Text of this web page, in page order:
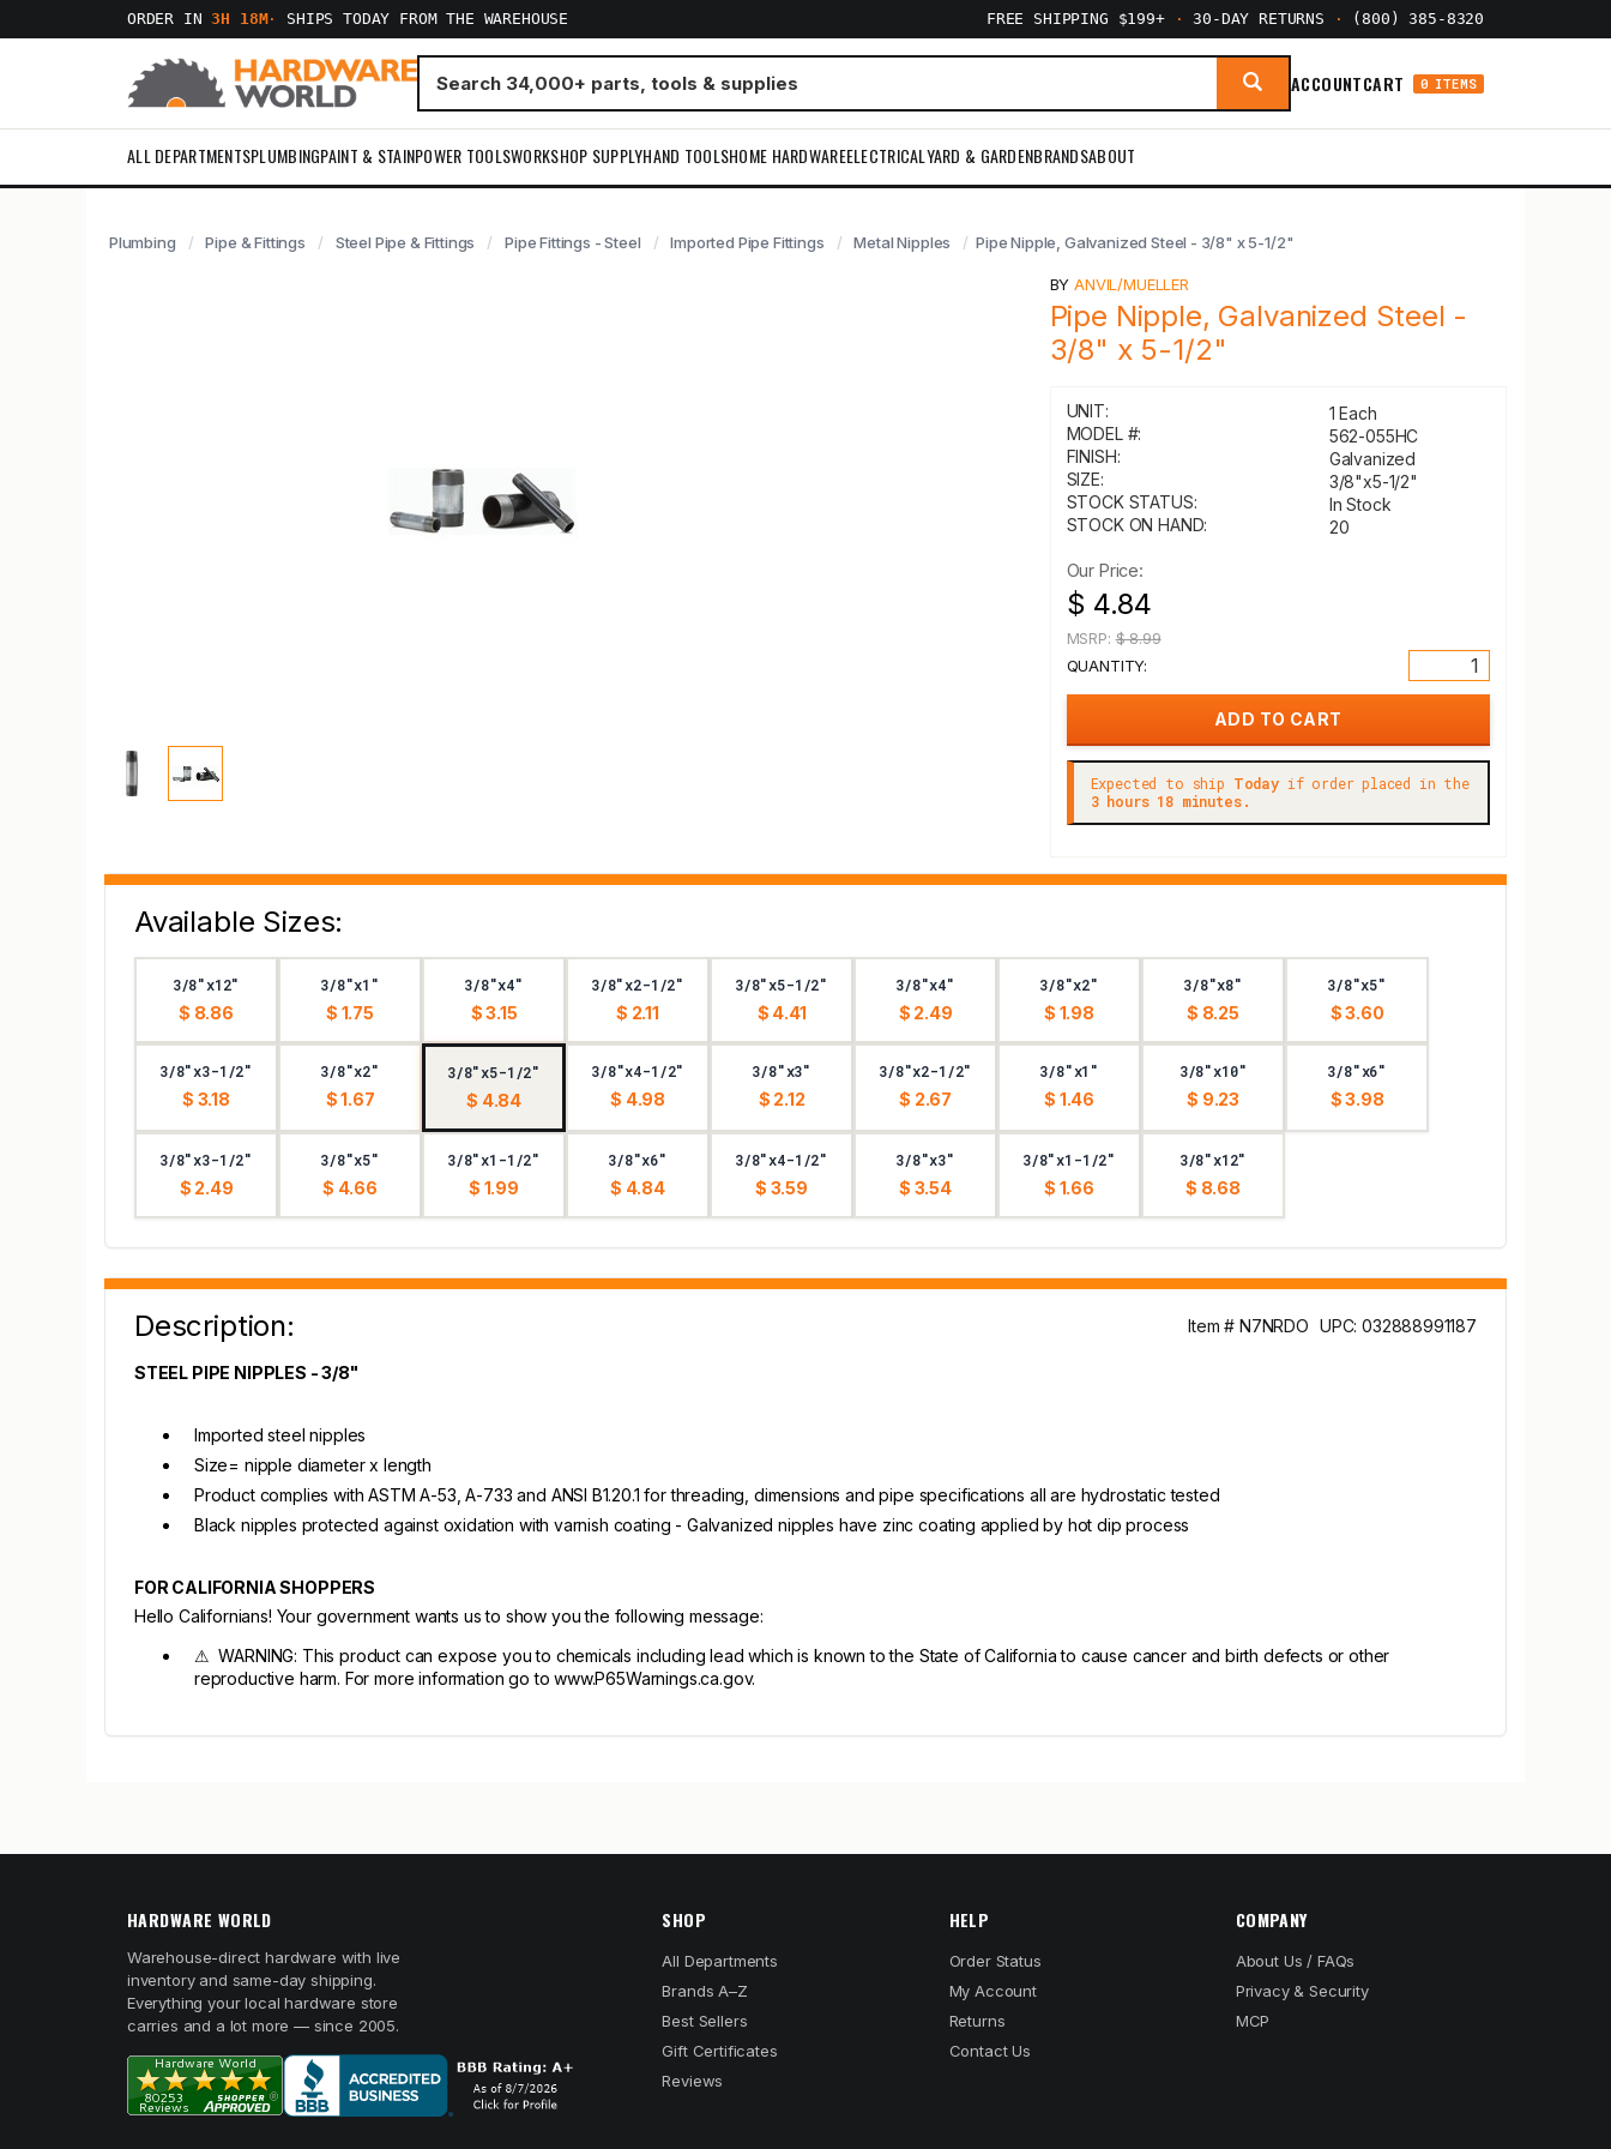
ORDER IN3H 18M· SHIPS TODAY FROM THE WAREHOUSE FREE SHIPPING $199+ · 30-DAY RETURNS · (800) 385-8320
ACCOUNTCART 0 ITEMS
ALL DEPARTMENTSPLUMBINGPAINT & STAINPOWER TOOLSWORKSHOP SUPPLYHAND TOOLSHOME HARDWAREELECTRICALYARD & GARDENBRANDSABOUT
Plumbing Pipe & Fittings Steel Pipe & Fittings Pipe Fittings - Steel Imported Pipe Fittings Metal Nipples Pipe Nipple, Galvanized Steel - 3/8" x 5-1/2"
BYANVIL/MUELLER
Pipe Nipple, Galvanized Steel -
3/8" x 5-1/2"
UNIT:
1 Each
MODEL #:
562-055HC
FINISH:
Galvanized
SIZE:
3/8"x5-1/2"
STOCK STATUS:
In Stock
STOCK ON HAND:
20
Our Price:
$ 4.84
MSRP:$ 8.99
QUANTITY:
Expected to ship Todayif order placed in the
3 hours 18 minutes.
Available Sizes:
3/8"x12"
$ 8.86
3/8"x1"
$ 1.75
3/8"x4"
$ 3.15
3/8"x2-1/2"
$ 2.11
3/8"x5-1/2"
$ 4.41
3/8"x4"
$ 2.49
3/8"x2"
$ 1.98
3/8"x8"
$ 8.25
3/8"x5"
$ 3.60
3/8"x3-1/2"
$ 3.18
3/8"x2"
$ 1.67
3/8"x5-1/2"
$ 4.84
3/8"x4-1/2"
$ 4.98
3/8"x3"
$ 2.12
3/8"x2-1/2"
$ 2.67
3/8"x1"
$ 1.46
3/8"x10"
$ 9.23
3/8"x6"
$ 3.98
3/8"x3-1/2"
$ 2.49
3/8"x5"
$ 4.66
3/8"x1-1/2"
$ 1.99
3/8"x6"
$ 4.84
3/8"x4-1/2"
$ 3.59
3/8"x3"
$ 3.54
3/8"x1-1/2"
$ 1.66
3/8"x12"
$ 8.68
Description: Item # N7NRDO UPC: 032888991187
STEEL PIPE NIPPLES - 3/8"
Imported steel nipples
Size= nipple diameter x length
Product complies with ASTM A-53, A-733 and ANSI B1.20.1 for threading, dimensions and pipe specifications all are hydrostatic tested
Black nipples protected against oxidation with varnish coating - Galvanized nipples have zinc coating applied by hot dip process
FOR CALIFORNIA SHOPPERS
Hello Californians! Your government wants us to show you the following message:
⚠ WARNING: This product can expose you to chemicals including lead which is known to the State of California to cause cancer and birth defects or other
reproductive harm. For more information go to www.P65Warnings.ca.gov.
HARDWARE WORLD
Warehouse-direct hardware with live
inventory and same-day shipping.
Everything your local hardware store
carries and a lot more — since 2005.
SHOP
All Departments
Brands A–Z
Best Sellers
Gift Certificates
Reviews
HELP
Order Status
My Account
Returns
Contact Us
COMPANY
About Us / FAQs
Privacy & Security
MCP